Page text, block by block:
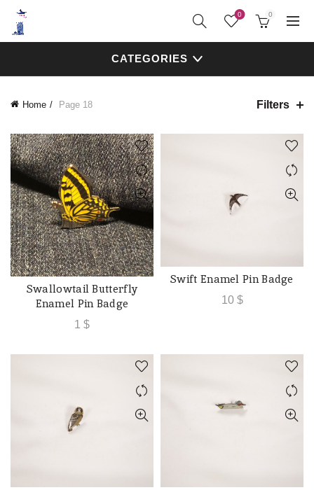
0 0
CATEGORIES
Home Page 18 Filters
ADD TO CART
Swallowtail Butterfly
Enamel Pin Badge
1 $
ADD TO CART
Swift Enamel Pin Badge
10 $